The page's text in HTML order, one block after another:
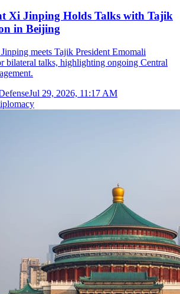
Xi Jinping Holds Talks with Tajik
in Beijing
meets Tajik President Emomali
bilateral talks, highlighting ongoing Central
Jul 29, 2026, 11:17 AM